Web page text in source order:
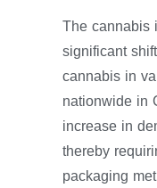
The cannabis
significant
cannabis in
nationwide in
increase in
thereby
packaging